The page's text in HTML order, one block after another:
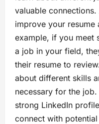
valuable
improve your resume
example, if you meet
a job in your field,
their resume to
about different skills
necessary for the
strong LinkedIn
connect with